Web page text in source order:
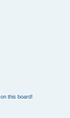
this board!